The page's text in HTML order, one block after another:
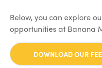
Below, you can explore
opportunities at Banana
DOWNLOAD OUR